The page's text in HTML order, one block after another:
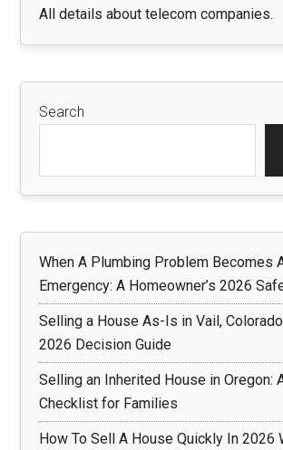
All details about telecom companies.
Search
When A Plumbing Problem Becomes
Emergency: A Homeowner’s 2026
Selling a House As-Is in Vail,
2026 Decision Guide
Selling an Inherited House in Oregon:
Checklist for Families
How To Sell A House Quickly In 2026